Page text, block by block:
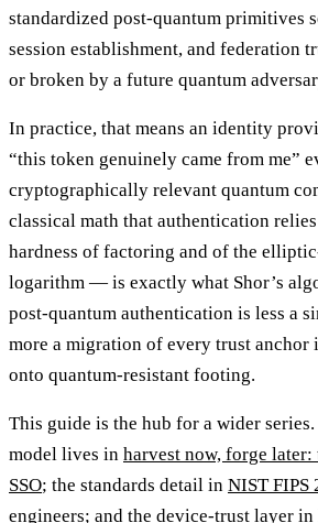
standardized post-quantum primitives
session establishment, and federation
or broken by a future quantum
In practice, that means an identity
“this token genuinely came from me”
cryptographically relevant quantum
classical math that authentication
hardness of factoring and of the
logarithm — is exactly what Shor’s
post-quantum authentication is less a
more a migration of every trust
onto quantum-resistant footing.
This guide is the hub for a wider
model lives in harvest now, forge
SSO; the standards detail in NIST
engineers; and the device-trust layer in